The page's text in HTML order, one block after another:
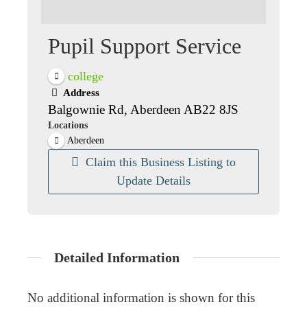
Pupil Support Service
college
Address
Balgownie Rd, Aberdeen AB22 8JS
Locations
Aberdeen
Claim this Business Listing to
Update Details
Detailed Information
No additional information is shown for this